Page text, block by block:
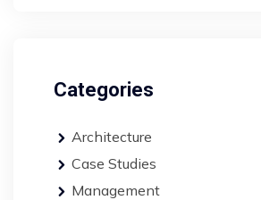
Categories
Architecture
Case Studies
Management